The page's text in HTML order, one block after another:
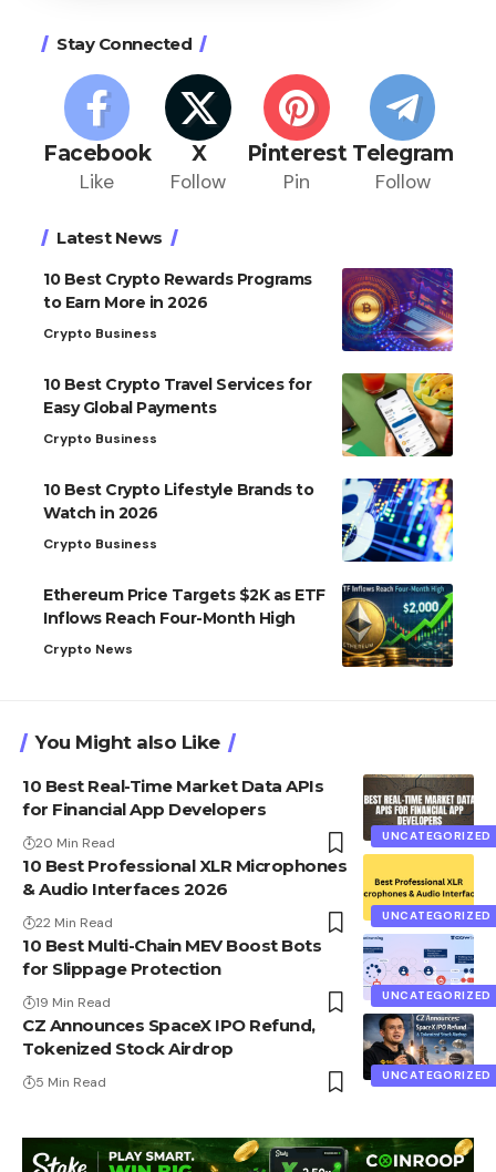
Stay Connected
Facebook
Like
X
Follow
Pinterest
Pin
Telegram
Follow
Latest News
10 Best Crypto Rewards Programs
to Earn More in 2026
Crypto Business
10 Best Crypto Travel Services for
Easy Global Payments
Crypto Business
10 Best Crypto Lifestyle Brands to
Watch in 2026
Crypto Business
Ethereum Price Targets $2K as ETF
Inflows Reach Four-Month High
Crypto News
You Might also Like
UNCATEGORIZED
10 Best Real-Time Market Data APIs
for Financial App Developers
20 Min Read
UNCATEGORIZED
10 Best Professional XLR Microphones
& Audio Interfaces 2026
22 Min Read
UNCATEGORIZED
10 Best Multi-Chain MEV Boost Bots
for Slippage Protection
19 Min Read
UNCATEGORIZED
CZ Announces SpaceX IPO Refund,
Tokenized Stock Airdrop
5 Min Read